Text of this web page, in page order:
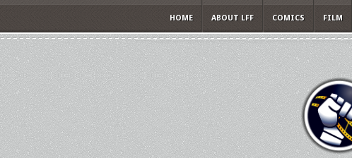
HOME ABOUT LFF COMICS FILM